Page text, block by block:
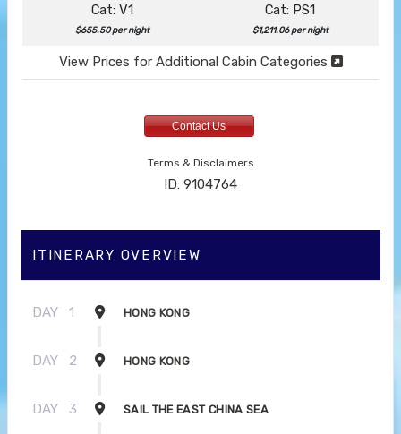
Cat: V1
$655.50 per night
Cat: PS1
$1,211.06 per night
View Prices for Additional Cabin Categories
Contact Us
Terms & Disclaimers
ID: 9104764
ITINERARY OVERVIEW
DAY 1 HONG KONG
DAY 2 HONG KONG
DAY 3 SAIL THE EAST CHINA SEA